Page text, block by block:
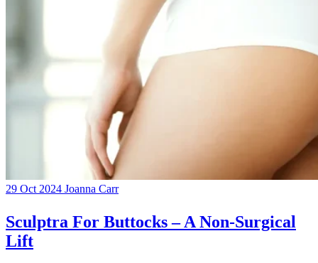
29 Oct 2024 Joanna Carr
Sculptra For Buttocks – A Non-Surgical
Lift